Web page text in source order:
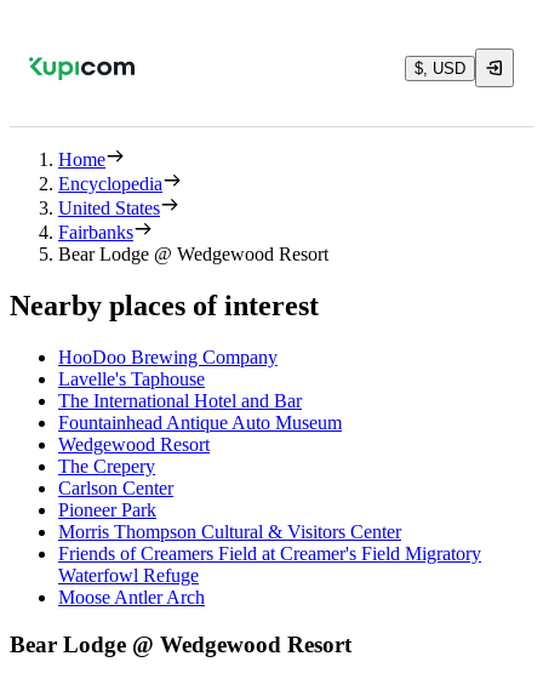
$, USD
Home
Encyclopedia
United States
Fairbanks
Bear Lodge @ Wedgewood Resort
Nearby places of interest
HooDoo Brewing Company
Lavelle's Taphouse
The International Hotel and Bar
Fountainhead Antique Auto Museum
Wedgewood Resort
The Crepery
Carlson Center
Pioneer Park
Morris Thompson Cultural & Visitors Center
Friends of Creamers Field at Creamer's Field Migratory
Waterfowl Refuge
Moose Antler Arch
Bear Lodge @ Wedgewood Resort